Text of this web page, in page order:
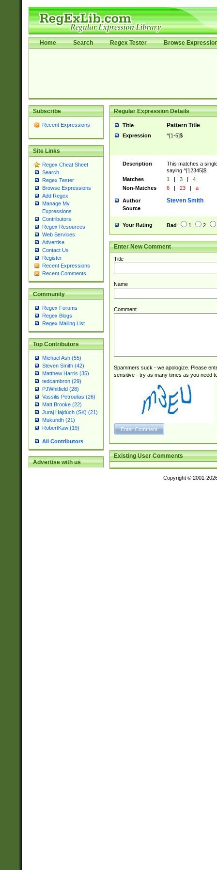
Home Search Regex Tester Browse
Subscribe
Recent Expressions
Site Links
Regex Cheat Sheet
Search
Regex Tester
Browse Expressions
Add Regex
Manage My
Expressions
Contributors
Regex Resources
Web Services
Advertise
Contact Us
Register
Recent Expressions
Recent Comments
Community
Regex Forums
Regex Blogs
Regex Mailing List
Top Contributors
Michael Ash (55)
Steven Smith (42)
Matthew Harris (35)
tedcambron (29)
PJWhitfield (28)
Vassilis Petroulias (26)
Matt Brooke (22)
Juraj Hajdúch (SK) (21)
Mukundh (21)
RobertKaw (19)
All Contributors
Advertise with us
Regular Expression Details
Title Pattern Title
Expression ^[1-5]$
Description
This matches a
saying ^[12345]$.
Matches
1 | 3 |
4
Non-Matches
6 | 23 | a
Author Steven Smith
Source
Your Rating Bad 1 2
Enter New Comment
Title
Name
Comment
Spammers suck - we apologize. Please
sensitive - try as many times as you need
Existing User Comments
Copyright © 2001-